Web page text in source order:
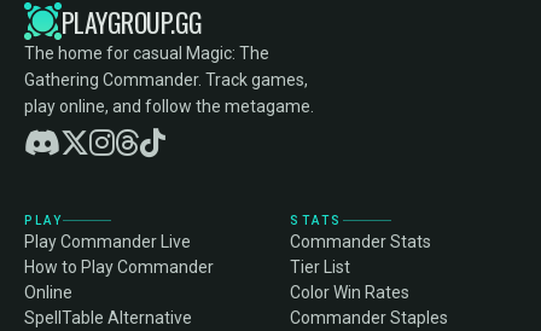
PLAYGROUP.GG
The home for casual Magic: The
Gathering Commander. Track games,
play online, and follow the metagame.
PLAY
Play Commander Live
How to Play Commander
Online
SpellTable Alternative
STATS
Commander Stats
Tier List
Color Win Rates
Commander Staples